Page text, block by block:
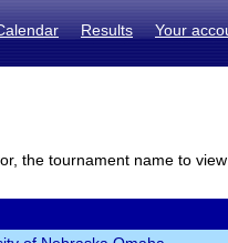
Results Your
the tournament name to